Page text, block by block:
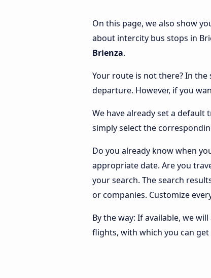
On this page, we also show
about intercity bus stops in
Brienza.
Your route is not there? In the
departure. However, if you
We have already set a default
simply select the
Do you already know when
appropriate date. Are you
your search. The search
or companies. Customize
By the way: If available, we
flights, with which you can get